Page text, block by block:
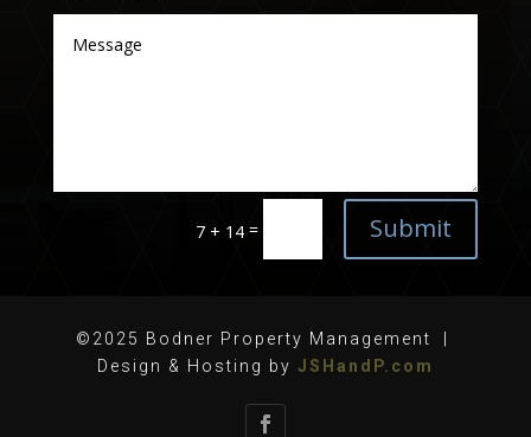
7 + 14 = Submit
©2025 Bodner Property Management |
Design & Hosting by JSHandP.com